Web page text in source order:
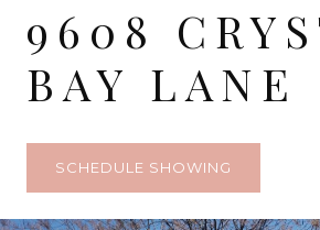
9608
BAY LANE
SCHEDULE SHOWING